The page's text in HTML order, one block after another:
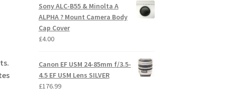
Sony ALC-B55 & Minolta A
ALPHA ? Mount Camera Body
Cap Cover
£4.00
Canon EF USM 24-85mm f/3.5-
4.5 EF USM Lens SILVER
£176.99